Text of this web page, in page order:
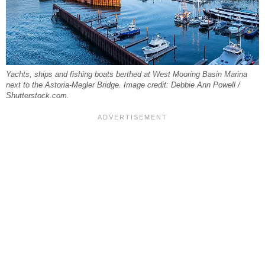
Yachts, ships and fishing boats berthed at West Mooring Basin Marina
next to the Astoria-Megler Bridge. Image credit: Debbie Ann Powell /
Shutterstock.com.